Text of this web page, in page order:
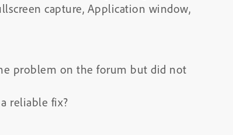
capture, Application window,
problem on the forum but did not
reliable fix?